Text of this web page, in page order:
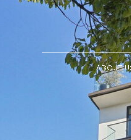
ABOUT